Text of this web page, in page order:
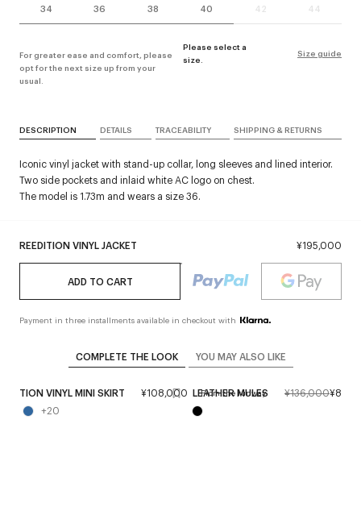
34 36 38 40 42 44
Please select a
size.
Size guide
For greater ease and comfort, please
opt for the next size up from your
usual.
REEDITION VINYL JACKET ¥195,000
ADD TO CART
Payment in three installments available in checkout with
DESCRIPTION DETAILS TRACEABILITY SHIPPING & RETURNS
Iconic vinyl jacket with stand-up collar, long sleeves and lined interior.
Two side pockets and inlaid white AC logo on chest.
The model is 1.73m and wears a size 36.
COMPLETE THE LOOK YOU MAY ALSO LIKE
VINYL MINI SKIRT
¥108,000
+20
From the runway
LEATHER MULES ¥136,000